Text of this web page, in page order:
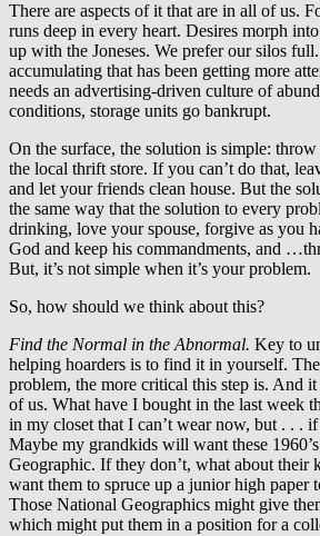
There are aspects of it that are in all of us.
runs deep in every heart. Desires morph
up with the Joneses. We prefer our silos
accumulating that has been getting more
needs an advertising-driven culture of
conditions, storage units go bankrupt.
On the surface, the solution is simple:
the local thrift store. If you can’t do that,
and let your friends clean house. But the
the same way that the solution to every
drinking, love your spouse, forgive as you
God and keep his commandments, and
But, it’s not simple when it’s your problem.
So, how should we think about this?
Find the Normal in the Abnormal. Key to
helping hoarders is to find it in yourself.
problem, the more critical this step is. And
of us. What have I bought in the last week
in my closet that I can’t wear now, but . . .
Maybe my grandkids will want these
Geographic. If they don’t, what about their
want them to spruce up a junior high paper
Those National Geographics might give
which might put them in a position for a